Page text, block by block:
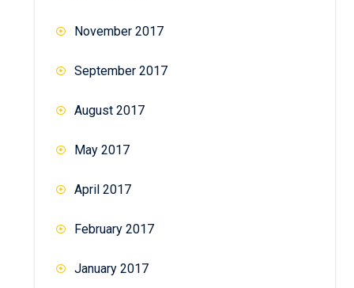
November 2017
September 2017
August 2017
May 2017
April 2017
February 2017
January 2017